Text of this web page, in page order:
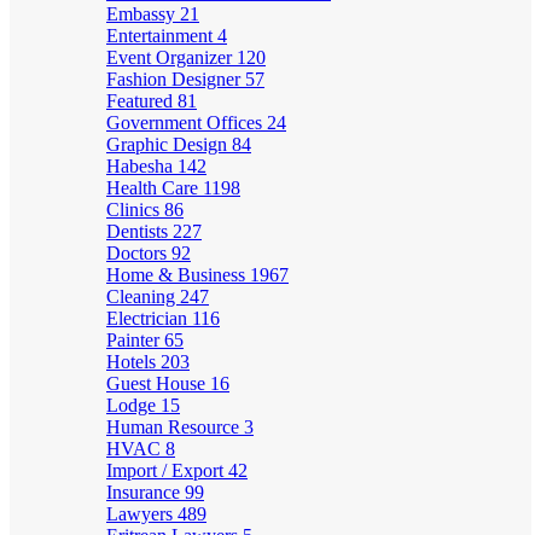
Embassy 21
Entertainment 4
Event Organizer 120
Fashion Designer 57
Featured 81
Government Offices 24
Graphic Design 84
Habesha 142
Health Care 1198
Clinics 86
Dentists 227
Doctors 92
Home & Business 1967
Cleaning 247
Electrician 116
Painter65
Hotels 203
Guest House 16
Lodge 15
Human Resource 3
HVAC 8
Import / Export 42
Insurance 99
Lawyers 489